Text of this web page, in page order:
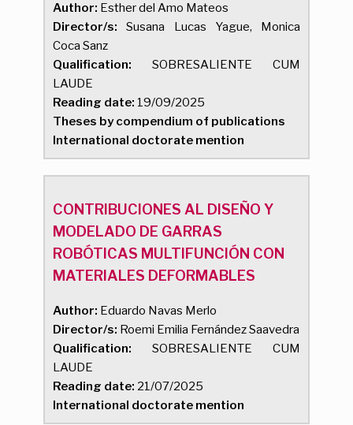
Author: Esther del Amo Mateos
Director/s: Susana Lucas Yague, Monica
Coca Sanz
Qualification: SOBRESALIENTE CUM
LAUDE
Reading date: 19/09/2025
Theses by compendium of publications
International doctorate mention
CONTRIBUCIONES AL DISEÑO Y
MODELADO DE GARRAS
ROBÓTICAS MULTIFUNCIÓN CON
MATERIALES DEFORMABLES
Author: Eduardo Navas Merlo
Director/s: Roemi Emilia Fernández Saavedra
Qualification: SOBRESALIENTE CUM
LAUDE
Reading date: 21/07/2025
International doctorate mention